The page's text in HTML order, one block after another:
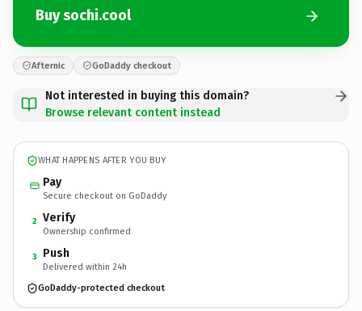
Buy sochi.cool
Afternic GoDaddy checkout
Not interested in buying this domain?
Browse relevant content instead
WHAT HAPPENS AFTER YOU BUY
Pay
Secure checkout on GoDaddy
2 Verify
Ownership confirmed
3 Push
Delivered within 24h
GoDaddy-protected checkout